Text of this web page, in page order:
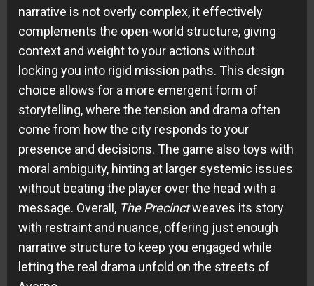
narrative is not overly complex, it effectively
complements the open-world structure, giving
context and weight to your actions without
locking you into rigid mission paths. This design
choice allows for a more emergent form of
storytelling, where the tension and drama often
come from how the city responds to your
presence and decisions. The game also toys with
moral ambiguity, hinting at larger systemic issues
without beating the player over the head with a
message. Overall, The Precinctweaves its story
with restraint and nuance, offering just enough
narrative structure to keep you engaged while
letting the real drama unfold on the streets of